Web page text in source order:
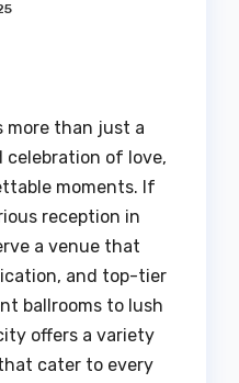
more than just a
celebration of love,
moments. If
reception in
a venue that
and top-tier
ballrooms to lush
offers a variety
cater to every